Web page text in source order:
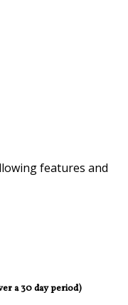
features and
a 30 day period)